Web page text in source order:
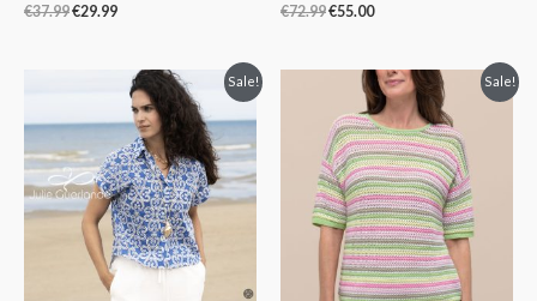
€37.99€29.99 €72.99€55.00
Sale!
€72.99.
Current
price
€49.99.
Sale!
Original
was:
€99.99.
Current
price
is:
€79.99.